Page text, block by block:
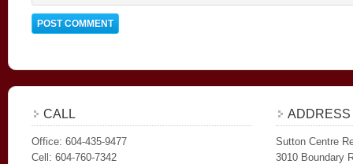
CALL
Office: 604-435-9477
Cell: 604-760-7342
ADDRESS
Sutton Centre
3010 Boundary